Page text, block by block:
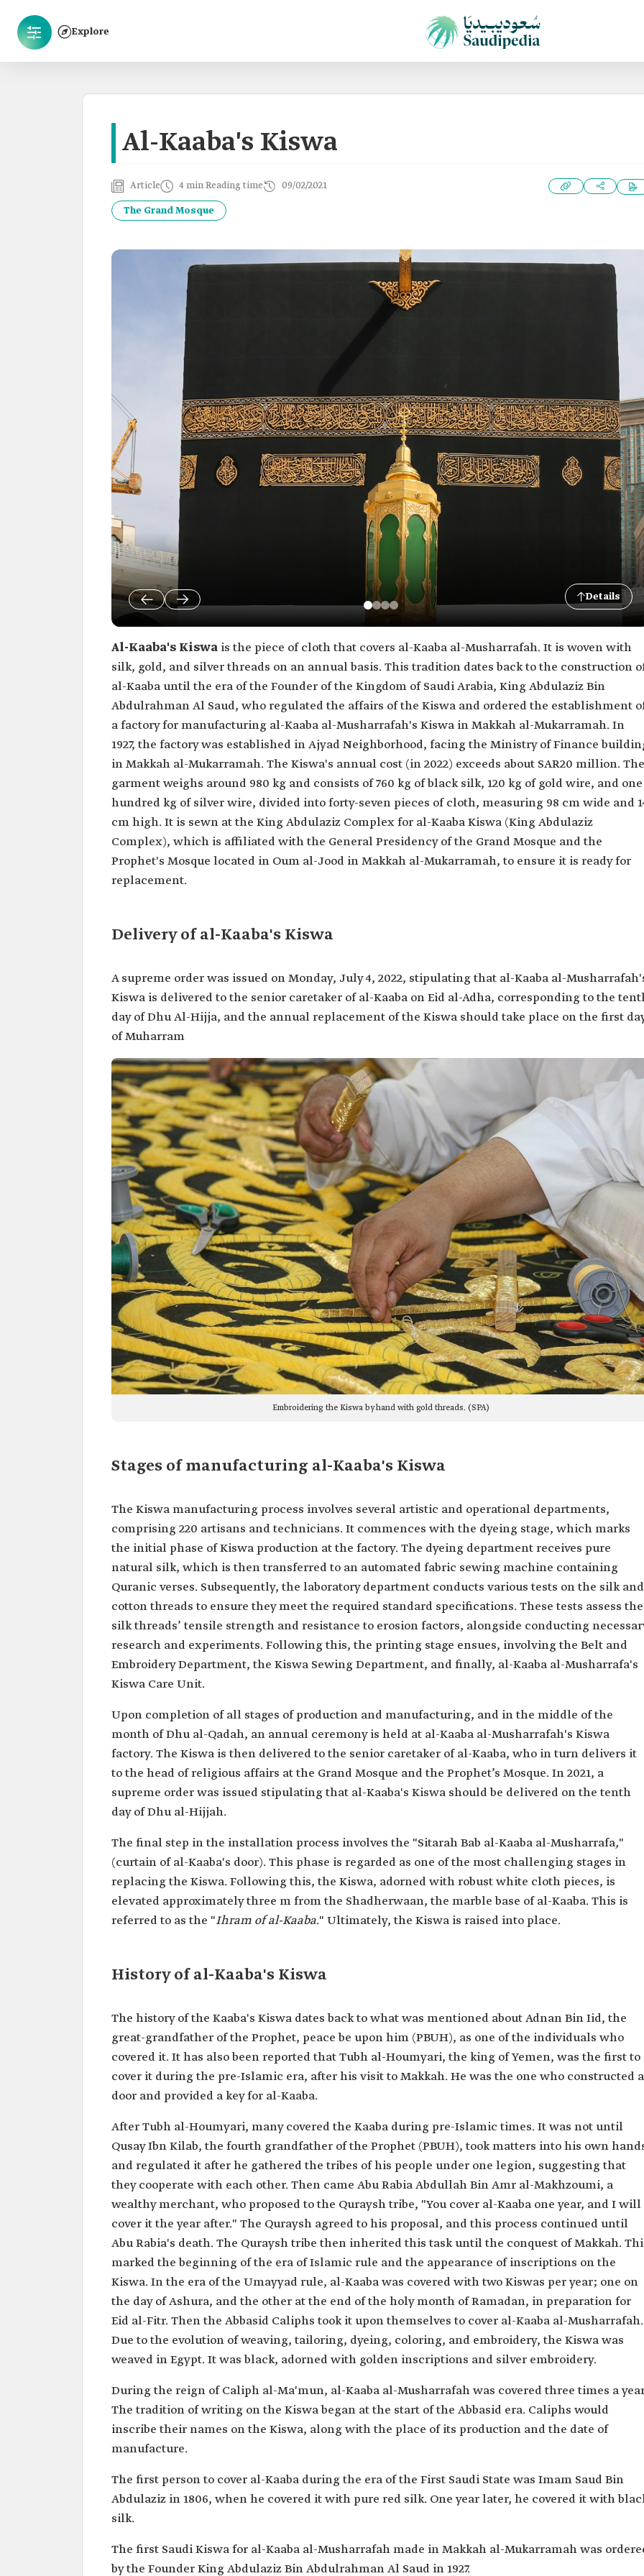
Explore
Al-Kaaba's Kiswa
Article 4 min Reading time 09/02/2021
The Grand Mosque
Details
Al-Kaaba's Kiswa is the piece of cloth that covers al-Kaaba al-Musharrafah. It is woven with
silk, gold, and silver threads on an annual basis. This tradition dates back to the construction
al-Kaaba until the era of the Founder of the Kingdom of Saudi Arabia, King Abdulaziz Bin
Abdulrahman Al Saud, who regulated the affairs of the Kiswa and ordered the establishment
a factory for manufacturing al-Kaaba al-Musharrafah's Kiswa in Makkah al-Mukarramah. In
1927, the factory was established in Ajyad Neighborhood, facing the Ministry of Finance
in Makkah al-Mukarramah. The Kiswa's annual cost (in 2022) exceeds about SAR20 million. The
garment weighs around 980 kg and consists of 760 kg of black silk, 120 kg of gold wire, and one
hundred kg of silver wire, divided into forty-seven pieces of cloth, measuring 98 cm wide and
cm high. It is sewn at the King Abdulaziz Complex for al-Kaaba Kiswa (King Abdulaziz
Complex), which is affiliated with the General Presidency of the Grand Mosque and the
Prophet's Mosque located in Oum al-Jood in Makkah al-Mukarramah, to ensure it is ready for
replacement.
Delivery of al-Kaaba's Kiswa
A supreme order was issued on Monday, July 4, 2022, stipulating that al-Kaaba al-
Kiswa is delivered to the senior caretaker of al-Kaaba on Eid al-Adha, corresponding to the
day of Dhu Al-Hijja, and the annual replacement of the Kiswa should take place on the first
of Muharram
Embroidering the Kiswa by hand with gold threads. (SPA)
Stages of manufacturing al-Kaaba's Kiswa
The Kiswa manufacturing process involves several artistic and operational departments,
comprising 220 artisans and technicians. It commences with the dyeing stage, which marks
the initial phase of Kiswa production at the factory. The dyeing department receives pure
natural silk, which is then transferred to an automated fabric sewing machine containing
Quranic verses. Subsequently, the laboratory department conducts various tests on the silk and
cotton threads to ensure they meet the required standard specifications. These tests assess the
silk threads’ tensile strength and resistance to erosion factors, alongside conducting
research and experiments. Following this, the printing stage ensues, involving the Belt and
Embroidery Department, the Kiswa Sewing Department, and finally, al-Kaaba al-Musharrafa's
Kiswa Care Unit.
Upon completion of all stages of production and manufacturing, and in the middle of the
month of Dhu al-Qadah, an annual ceremony is held at al-Kaaba al-Musharrafah's Kiswa
factory. The Kiswa is then delivered to the senior caretaker of al-Kaaba, who in turn delivers it
to the head of religious affairs at the Grand Mosque and the Prophet’s Mosque. In 2021, a
supreme order was issued stipulating that al-Kaaba's Kiswa should be delivered on the tenth
day of Dhu al-Hijjah.
The final step in the installation process involves the "Sitarah Bab al-Kaaba al-Musharrafa,"
(curtain of al-Kaaba's door). This phase is regarded as one of the most challenging stages in
replacing the Kiswa. Following this, the Kiswa, adorned with robust white cloth pieces, is
elevated approximately three m from the Shadherwaan, the marble base of al-Kaaba. This is
referred to as the "Ihram of al-Kaaba." Ultimately, the Kiswa is raised into place.
History of al-Kaaba's Kiswa
The history of the Kaaba's Kiswa dates back to what was mentioned about Adnan Bin Iid, the
great-grandfather of the Prophet, peace be upon him (PBUH), as one of the individuals who
covered it. It has also been reported that Tubh al-Houmyari, the king of Yemen, was the first to
cover it during the pre-Islamic era, after his visit to Makkah. He was the one who constructed a
door and provided a key for al-Kaaba.
After Tubh al-Houmyari, many covered the Kaaba during pre-Islamic times. It was not until
Qusay Ibn Kilab, the fourth grandfather of the Prophet (PBUH), took matters into his own
and regulated it after he gathered the tribes of his people under one legion, suggesting that
they cooperate with each other. Then came Abu Rabia Abdullah Bin Amr al-Makhzoumi, a
wealthy merchant, who proposed to the Quraysh tribe, "You cover al-Kaaba one year, and I will
cover it the year after." The Quraysh agreed to his proposal, and this process continued until
Abu Rabia's death. The Quraysh tribe then inherited this task until the conquest of Makkah.
marked the beginning of the era of Islamic rule and the appearance of inscriptions on the
Kiswa. In the era of the Umayyad rule, al-Kaaba was covered with two Kiswas per year; one on
the day of Ashura, and the other at the end of the holy month of Ramadan, in preparation for
Eid al-Fitr. Then the Abbasid Caliphs took it upon themselves to cover al-Kaaba al-Musharrafah.
Due to the evolution of weaving, tailoring, dyeing, coloring, and embroidery, the Kiswa was
weaved in Egypt. It was black, adorned with golden inscriptions and silver embroidery.
During the reign of Caliph al-Ma'mun, al-Kaaba al-Musharrafah was covered three times a
The tradition of writing on the Kiswa began at the start of the Abbasid era. Caliphs would
inscribe their names on the Kiswa, along with the place of its production and the date of
manufacture.
The first person to cover al-Kaaba during the era of the First Saudi State was Imam Saud Bin
Abdulaziz in 1806, when he covered it with pure red silk. One year later, he covered it with
silk.
The first Saudi Kiswa for al-Kaaba al-Musharrafah made in Makkah al-Mukarramah was
by the Founder King Abdulaziz Bin Abdulrahman Al Saud in 1927.